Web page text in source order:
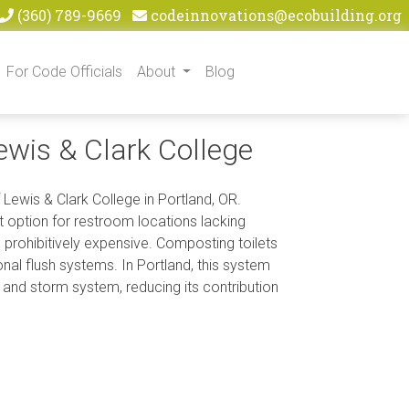
(360) 789-9669 codeinnovations@ecobuilding.org
For Code Officials About Blog
& Clark College
& Clark College in Portland, OR.
option for restroom locations lacking
expensive. Composting toilets
flush systems. In Portland, this system
storm system, reducing its contribution